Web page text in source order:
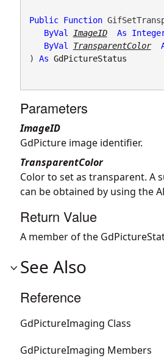
Public Function
ByVal
ImageID As
ByVal
TransparentColor
) As GdPictureStatus
Parameters
ImageID
GdPicture image identifier.
TransparentColor
Color to set as transparent. A
can be obtained by using the
Return Value
A member of the
See Also
Reference
GdPictureImaging Class
GdPictureImaging Members